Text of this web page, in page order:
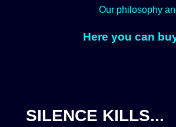
Our philosophy
Here you can
SILENCE KILLS...